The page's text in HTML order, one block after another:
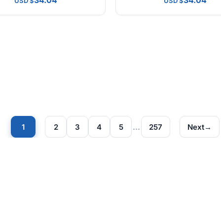
1 2 3 4 5 … 257 Next